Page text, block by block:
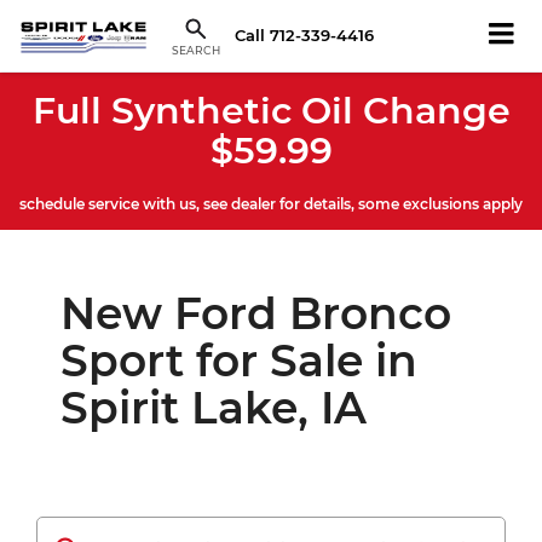
SEARCH
Call 712-339-4416
Full Synthetic Oil Change
$59.99
schedule service with us, see dealer for details, some exclusions apply
New Ford Bronco
Sport for Sale in
Spirit Lake, IA